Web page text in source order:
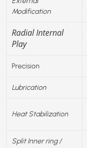
Modification
Radial Internal
Play
Precision
Lubrication
Heat Stabilization
Split Inner ring /